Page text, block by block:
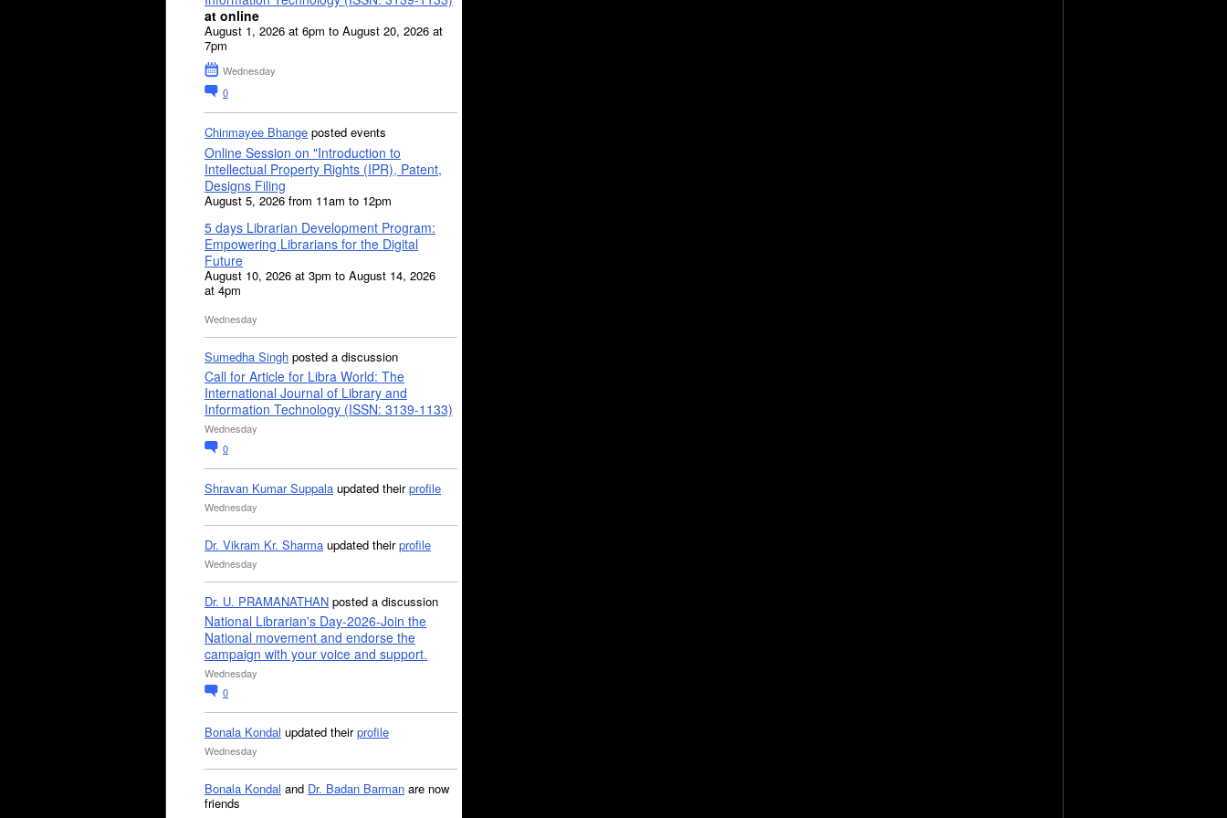
at online
August 1, 2026 at 6pm to August 20, 2026 at
7pm
Wednesday
0
Chinmayee Bhange posted events
Online Session on "Introduction to
Intellectual Property Rights (IPR), Patent,
Designs Filing
August 5, 2026 from 11am to 12pm
5 days Librarian Development Program:
Empowering Librarians for the Digital
Future
August 10, 2026 at 3pm to August 14, 2026
at 4pm
Wednesday
Sumedha Singh posted a discussion
Call for Article for Libra World: The
International Journal of Library and
Information Technology (ISSN: 3139-1133)
Wednesday
0
Shravan Kumar Suppala updated theirprofile
Wednesday
Dr. Vikram Kr. Sharma updated theirprofile
Wednesday
Dr. U. PRAMANATHAN posted a discussion
National Librarian's Day-2026-Join the
National movement and endorse the
campaign with your voice and support.
Wednesday
0
Bonala Kondal updated theirprofile
Wednesday
Bonala Kondal and Dr. Badan Barman are now
friends